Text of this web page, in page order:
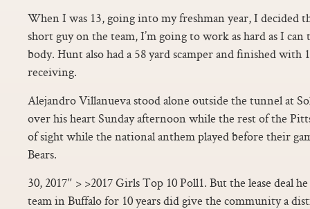
When I was 13, going into my freshman year, I decided
short guy on the team, I’m going to work as hard as I
body. Hunt also had a 58 yard scamper and finished with
receiving.
Alejandro Villanueva stood alone outside the tunnel at
over his heart Sunday afternoon while the rest of the
of sight while the national anthem played before their
Bears.
30, 2017″ > >2017 Girls Top 10 Poll1. But the lease deal
team in Buffalo for 10 years did give the community a